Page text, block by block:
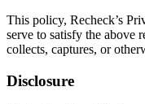
This policy, Recheck’s
serve to satisfy the above
collects, captures, or
Disclosure